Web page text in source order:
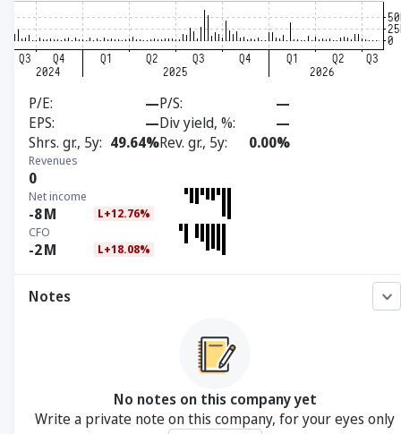
P/E —P/S
—
EPS
—Div yield, %
—
Shrs. gr., 5y 49.64%Rev. gr., 5y 0.00%
Revenues
0
Net income
-8M L+12.76%
CFO
-2M L+18.08%
Notes
No notes on this company yet
Write a private note on this company, for your eyes only